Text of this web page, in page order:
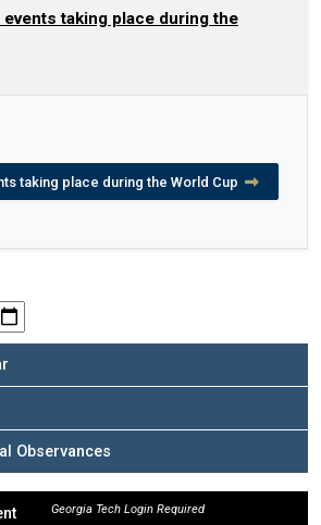
taking place during the
taking place during the World Cup
Observances